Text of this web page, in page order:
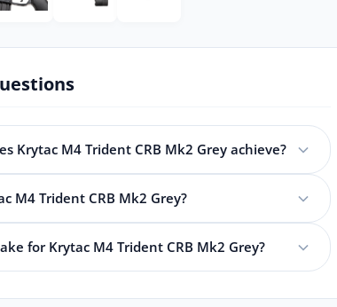
Krytac M4 Trident CRB Mk2 Grey achieve?
M4 Trident CRB Mk2 Grey?
for Krytac M4 Trident CRB Mk2 Grey?